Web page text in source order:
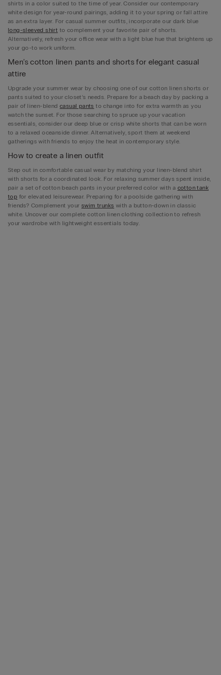
shirts in a color suited to the time of year. Consider our contemporary
white design for year-round pairings, adding it to your spring or fall attire
as an extra layer. For casual summer outfits, incorporate our dark blue
long-sleeved shirt to complement your favorite pair of shorts.
Alternatively, refresh your office wear with a light blue hue that brightens up
your go-to work uniform.
Men’s cotton linen pants and shorts for elegant casual
attire
Upgrade your summer wear by choosing one of our cotton linen shorts or
pants suited to your closet’s needs. Prepare for a beach day by packing a
pair of linen-blendcasual pants to change into for extra warmth as you
watch the sunset. For those searching to spruce up your vacation
essentials, consider our deep blue or crisp white shorts that can be worn
to a relaxed oceanside dinner. Alternatively, sport them at weekend
gatherings with friends to enjoy the heat in contemporary style.
How to create a linen outfit
Step out in comfortable casual wear by matching your linen-blend shirt
with shorts for a coordinated look. For relaxing summer days spent inside,
pair a set of cotton beach pants in your preferred color with a cotton tank
top for elevated leisurewear. Preparing for a poolside gathering with
friends? Complement your swim trunks with a button-down in classic
white. Uncover our complete cotton linen clothing collection to refresh
your wardrobe with lightweight essentials today.